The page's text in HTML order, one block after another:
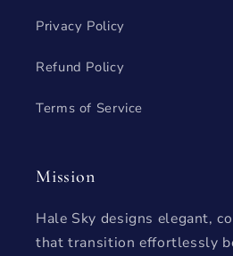
Privacy Policy
Refund Policy
Terms of Service
Mission
Hale Sky designs elegant,
that transition effortlessly